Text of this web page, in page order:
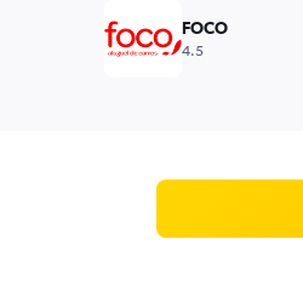
FOCO
4.5